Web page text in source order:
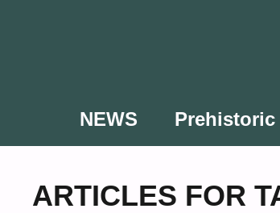
NEWS Prehistoric
ARTICLES FOR